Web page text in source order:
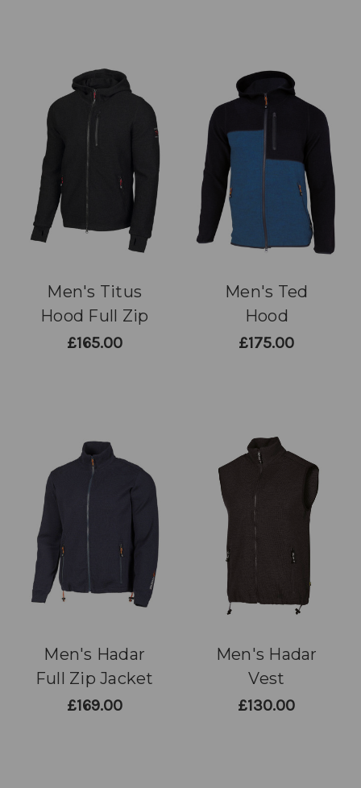
Men's Titus
Hood Full Zip
£165.00
Men's Ted
Hood
£175.00
Men's Hadar
Full Zip Jacket
£169.00
Men's Hadar
Vest
£130.00